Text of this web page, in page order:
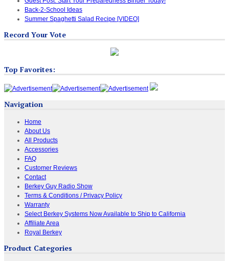
Back-2-School Ideas
Summer Spaghetti Salad Recipe [VIDEO]
Record Your Vote
Top Favorites:
Navigation
Home
About Us
All Products
Accessories
FAQ
Customer Reviews
Contact
Berkey Guy Radio Show
Terms & Conditions / Privacy Policy
Warranty
Select Berkey Systems Now Available to Ship to California
Affiliate Area
Royal Berkey
Product Categories